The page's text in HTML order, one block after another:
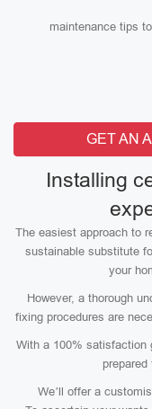
maintenance tips
GET AN
Installing
The easiest approach to
sustainable substitute
your
However, a thorough
fixing procedures are
With a 100% satisfaction
We’ll offer a